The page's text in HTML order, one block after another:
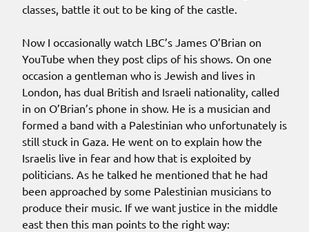
classes, battle it out to be king of the castle.
Now I occasionally watch LBC’s James O’Brian on
YouTube when they post clips of his shows. On one
occasion a gentleman who is Jewish and lives in
London, has dual British and Israeli nationality, called
in on O’Brian’s phone in show. He is a musician and
formed a band with a Palestinian who unfortunately is
still stuck in Gaza. He went on to explain how the
Israelis live in fear and how that is exploited by
politicians. As he talked he mentioned that he had
been approached by some Palestinian musicians to
produce their music. If we want justice in the middle
east then this man points to the right way: